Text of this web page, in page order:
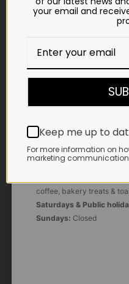
LANDLINE
WHATSAPP
OUR KITCHEN, BAKERY
coffee, bakery treats &
Saturdays & Public
Sundays: Closed
your email and
Keep me up to
For more information on
marketing